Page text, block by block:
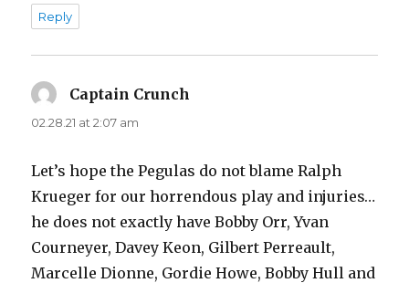
Reply
Captain Crunch
02.28.21 at 2:07 am
Let’s hope the Pegulas do not blame Ralph
Krueger for our horrendous play and injuries…
he does not exactly have Bobby Orr, Yvan
Courneyer, Davey Keon, Gilbert Perreault,
Marcelle Dionne, Gordie Howe, Bobby Hull and